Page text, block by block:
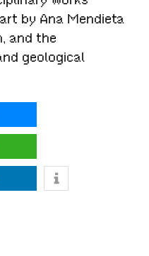
by Ana Mendieta
and the
geological